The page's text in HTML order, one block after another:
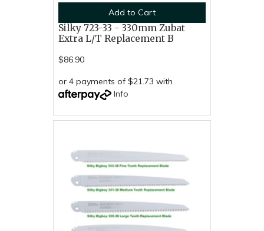
Add to Cart
Silky 723-33 - 330mm Zubat
Extra L/T Replacement B
$86.90
or 4 payments of $21.73 with
Info